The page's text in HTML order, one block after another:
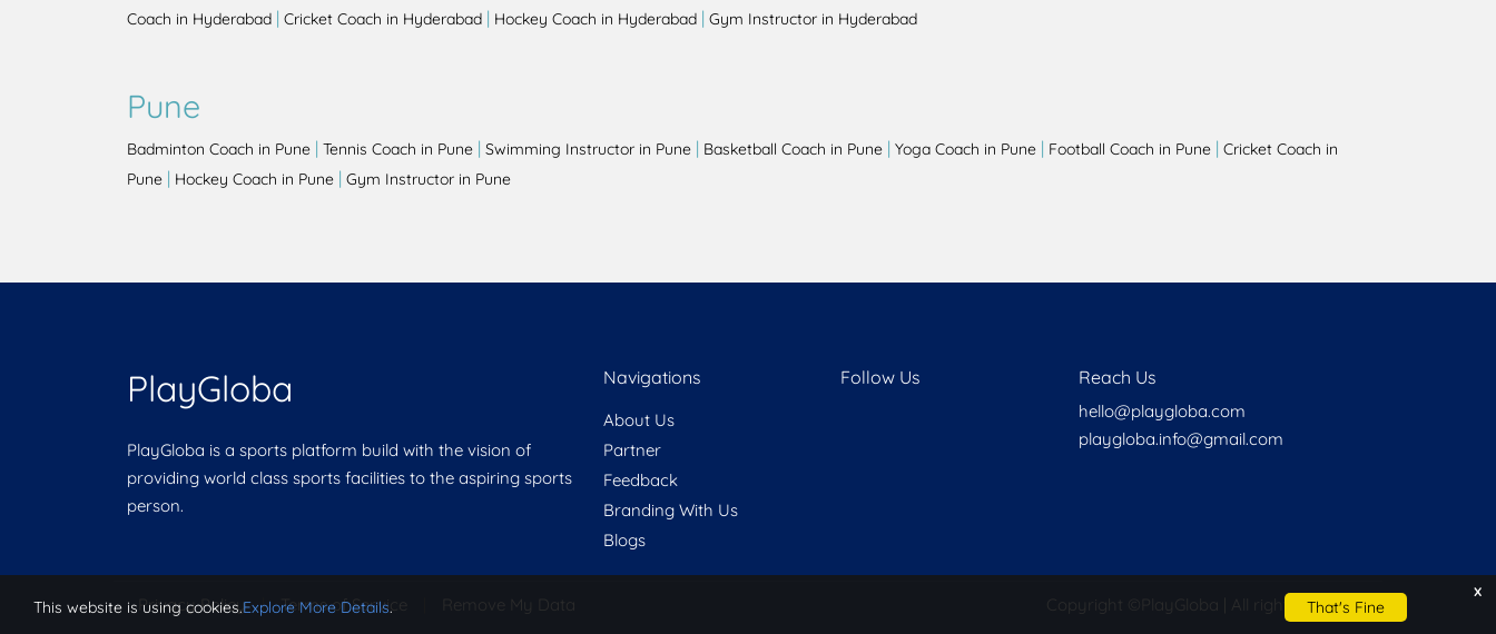
Coach in Hyderabad | Cricket Coach in Hyderabad | Hockey Coach in Hyderabad | Gym Instructor in Hyderabad
Pune
Badminton Coach in Pune | Tennis Coach in Pune | Swimming Instructor in Pune | Basketball Coach in Pune | Yoga Coach in Pune | Football Coach in Pune | Cricket Coach in
Pune | Hockey Coach in Pune | Gym Instructor in Pune
PlayGloba
PlayGloba is a sports platform build with the vision of
providing world class sports facilities to the aspiring sports
person.
Navigations
About Us
Partner
Feedback
Branding With Us
Blogs
Follow Us Reach Us
hello@playgloba.com
playgloba.info@gmail.com
Privacy Policy | Terms of Service Remove My Data Copyright © PlayGloba | All rights reserved
x
This website is using cookies.Explore More Details. That's Fine